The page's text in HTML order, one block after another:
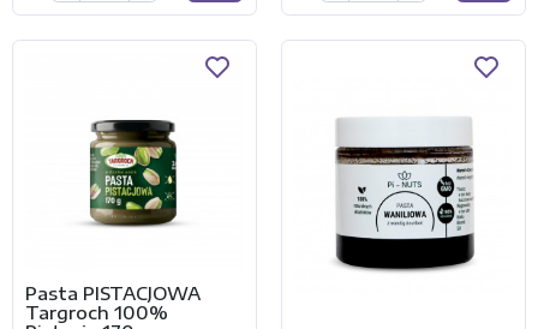
Pasta PISTACJOWA
Targroch 100%